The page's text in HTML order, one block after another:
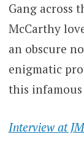
Gang across
McCarthy
an obscure
enigmatic
this infamous
Interview at